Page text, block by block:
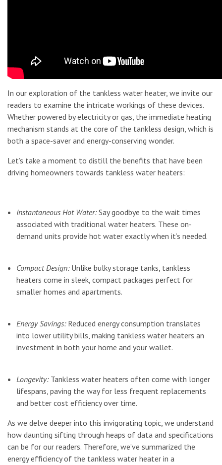
In our exploration of the tankless water heater, we invite our
readers to examine the intricate workings of these devices.
Whether powered by electricity or gas, the immediate heating
mechanism stands at the core of the tankless design, which is
both a space-saver and energy-conserving wonder.
Let’s take a moment to distill the benefits that have been
driving homeowners towards tankless water heaters:
Instantaneous Hot Water:Say goodbye to the wait times
associated with traditional water heaters. These on-
demand units provide hot water exactly when it’s needed.
Compact Design:Unlike bulky storage tanks, tankless
heaters come in sleek, compact packages perfect for
smaller homes and apartments.
Energy Savings:Reduced energy consumption translates
into lower utility bills, making tankless water heaters an
investment in both your home and your wallet.
Longevity:Tankless water heaters often come with longer
lifespans, paving the way for less frequent replacements
and better cost efficiency over time.
As we delve deeper into this invigorating topic, we understand
how daunting sifting through heaps of data and specifications
can be for our readers. Therefore, we’ve summarized the
energy efficiency of the tankless water heater in a